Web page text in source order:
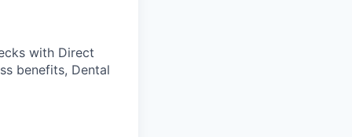
with Direct
benefits, Dental